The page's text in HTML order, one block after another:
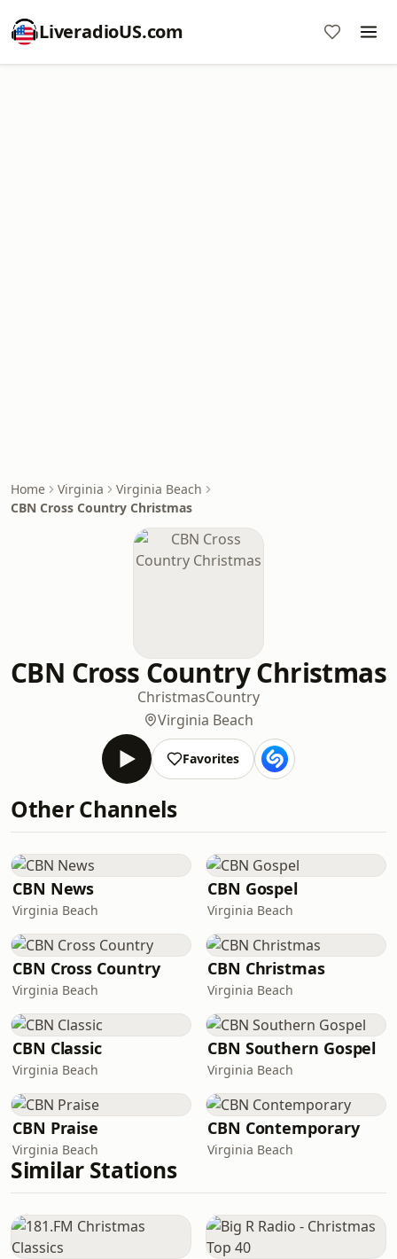
LiveradioUS.com
Home Virginia
Virginia Beach
CBN Cross Country Christmas
CBN Cross Country Christmas
ChristmasCountry
Virginia Beach
Favorites
Other Channels
CBN News
Virginia Beach
CBN Gospel
Virginia Beach
CBN Cross Country
Virginia Beach
CBN Christmas
Virginia Beach
CBN Classic
Virginia Beach
CBN Southern Gospel
Virginia Beach
CBN Praise
Virginia Beach
CBN Contemporary
Virginia Beach
Similar Stations